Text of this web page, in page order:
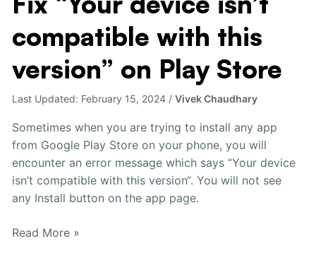
compatible with this
version” on Play Store
Last Updated: February 15, 2024 /Vivek Chaudhary
Sometimes when you are trying to install any app
from Google Play Store on your phone, you will
encounter an error message which says “Your device
isn’t compatible with this version“. You will not see
any Install button on the app page.
“Your
device
isn’t
compatible
this
on
Read More »